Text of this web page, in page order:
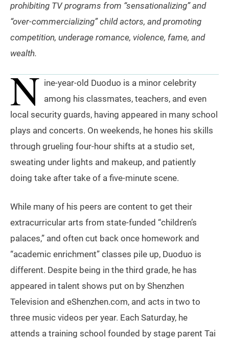
prohibiting TV programs from “sensationalizing” and
“over-commercializing” child actors, and promoting
competition, underage romance, violence, fame, and
wealth.
N ine-year-old Duoduo is a minor celebrity
among his classmates, teachers, and even
local security guards, having appeared in many school
plays and concerts. On weekends, he hones his skills
through grueling four-hour shifts at a studio set,
sweating under lights and makeup, and patiently
doing take after take of a five-minute scene.
While many of his peers are content to get their
extracurricular arts from state-funded “children’s
palaces,” and often cut back once homework and
“academic enrichment” classes pile up, Duoduo is
different. Despite being in the third grade, he has
appeared in talent shows put on by Shenzhen
Television and eShenzhen.com, and acts in two to
three music videos per year. Each Saturday, he
attends a training school founded by stage parent Tai